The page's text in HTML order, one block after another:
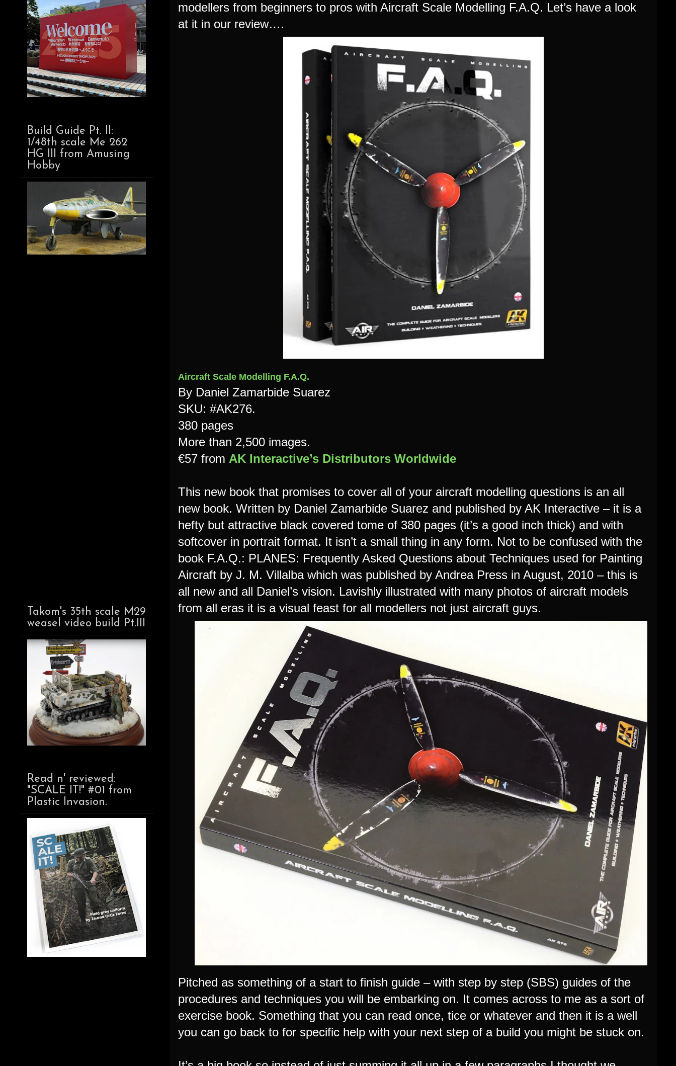
modellers from beginners to pros with Aircraft Scale Modelling F.A.Q. Let’s have a look
at it in our review….
Aircraft Scale Modelling F.A.Q.
By Daniel Zamarbide Suarez
SKU: #AK276.
380 pages
More than 2,500 images.
€57 from AK Interactive’s Distributors Worldwide
This new book that promises to cover all of your aircraft modelling questions is an all
new book. Written by Daniel Zamarbide Suarez and published by AK Interactive – it is a
hefty but attractive black covered tome of 380 pages (it’s a good inch thick) and with
softcover in portrait format. It isn’t a small thing in any form. Not to be confused with the
book F.A.Q.: PLANES: Frequently Asked Questions about Techniques used for Painting
Aircraft by J. M. Villalba which was published by Andrea Press in August, 2010 – this is
all new and all Daniel’s vision. Lavishly illustrated with many photos of aircraft models
from all eras it is a visual feast for all modellers not just aircraft guys.
Pitched as something of a start to finish guide – with step by step (SBS) guides of the
procedures and techniques you will be embarking on. It comes across to me as a sort of
exercise book. Something that you can read once, tice or whatever and then it is a well
you can go back to for specific help with your next step of a build you might be stuck on.
Build Guide Pt. II:
1/48th scale Me 262
HG III from Amusing
Hobby
Takom's 35th scale M29
weasel video build Pt.III
Read n' reviewed:
"SCALE IT!" #01 from
Plastic Invasion.